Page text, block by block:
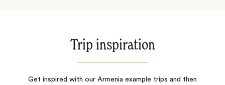
Trip inspiration
Get inspired with our Armenia example trips and then